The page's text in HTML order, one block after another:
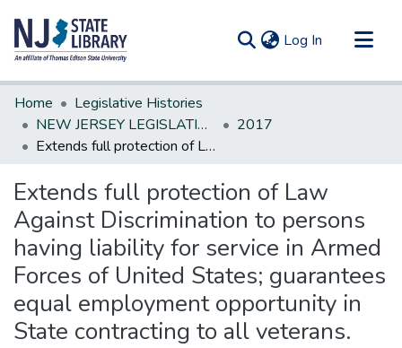
Log In (current)
Communities & Collections
All of DSpace
Statistics
Home
Legislative Histories
NEW JERSEY LEGISLATIVE HISTORIES
2017
Extends full protection of Law Against Discrimination to persons having liability for service in Armed Forces of United States; guarantees equal employment opportunity in State contracting to all veterans.
Extends full protection of Law
Against Discrimination to persons
having liability for service in Armed
Forces of United States; guarantees
equal employment opportunity in
State contracting to all veterans.